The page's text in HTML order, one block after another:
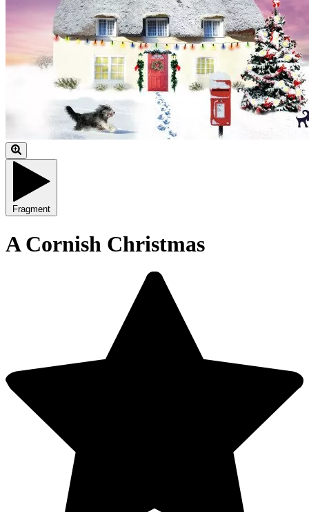
Fragment
A Cornish Christmas